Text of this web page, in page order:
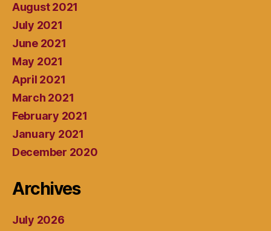
August 2021
July 2021
June 2021
May 2021
April 2021
March 2021
February 2021
January 2021
December 2020
Archives
July 2026